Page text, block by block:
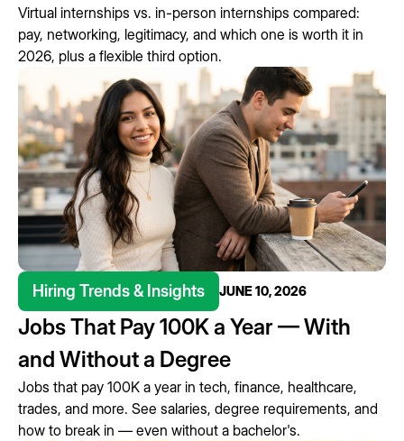
Virtual internships vs. in-person internships compared:
pay, networking, legitimacy, and which one is worth it in
2026, plus a flexible third option.
Hiring Trends & Insights JUNE 10, 2026
Jobs That Pay 100K a Year — With
and Without a Degree
Jobs that pay 100K a year in tech, finance, healthcare,
trades, and more. See salaries, degree requirements, and
how to break in — even without a bachelor's.